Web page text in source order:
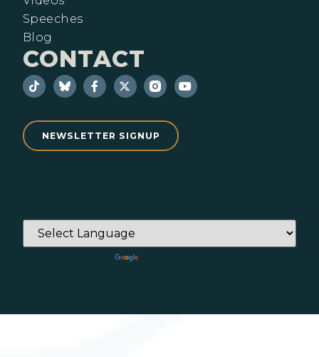
Speeches
Blog
CONTACT
NEWSLETTER SIGNUP